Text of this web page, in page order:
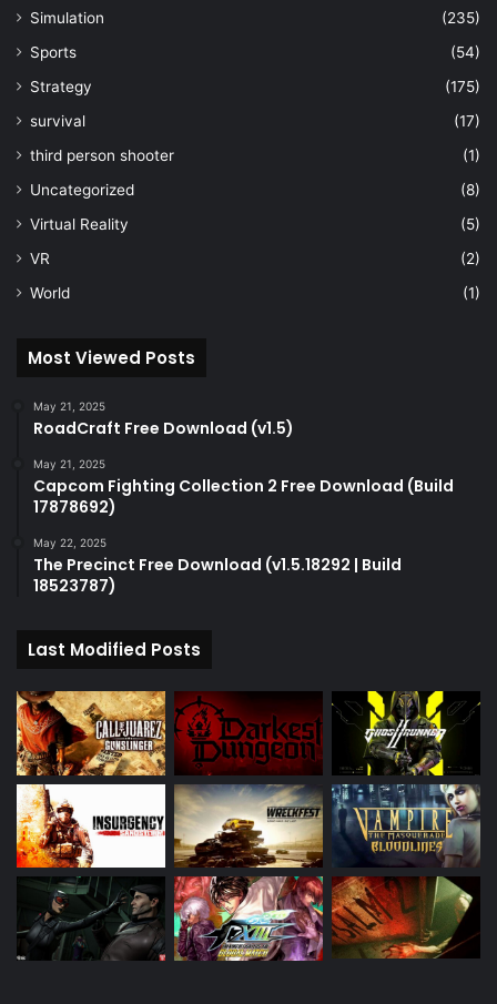
Simulation
(235)
Sports
(54)
Strategy
(175)
survival
(17)
third person shooter
(1)
Uncategorized
(8)
Virtual Reality
(5)
VR
(2)
World
(1)
Most Viewed Posts
May 21, 2025
RoadCraft Free Download (v1.5)
May 21, 2025
Capcom Fighting Collection 2 Free Download (Build
17878692)
May 22, 2025
The Precinct Free Download (v1.5.18292 | Build
18523787)
Last Modified Posts